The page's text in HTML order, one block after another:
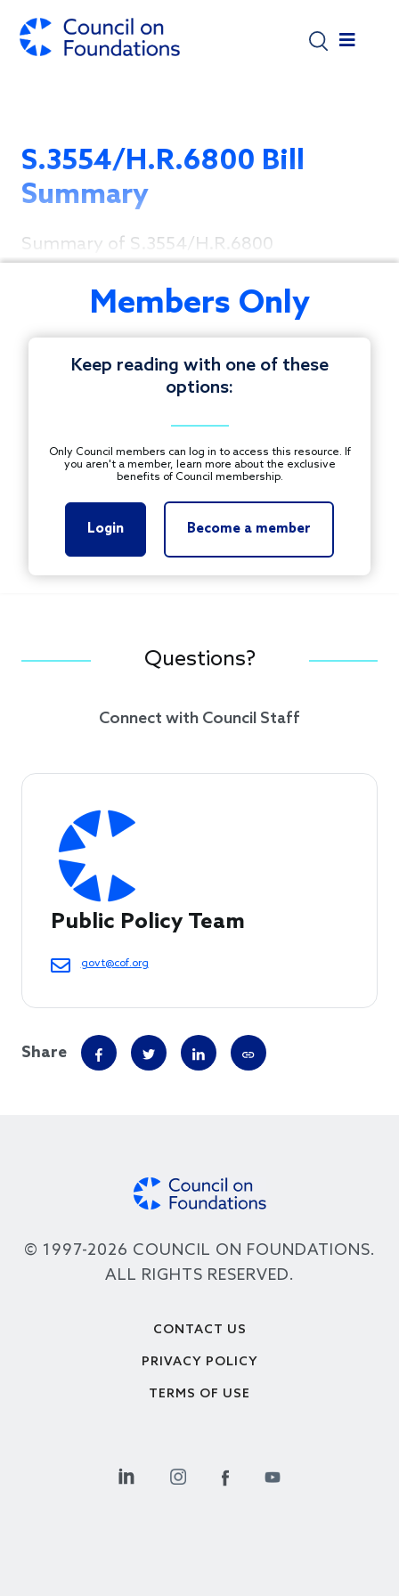
S.3554/H.R.6800 Bill
Summary
Summary of S.3554/H.R.6800
Questions?
Connect with Council Staff
Public Policy Team
govt@cof.org
Share
Members Only
Keep reading with one of these
options:
Only Council members can log in to access this resource. If
you aren't a member, learn more about the exclusive
benefits of Council membership.
Login Become a member
© 1997-2026 COUNCIL ON FOUNDATIONS.
ALL RIGHTS RESERVED.
CONTACT US
PRIVACY POLICY
TERMS OF USE